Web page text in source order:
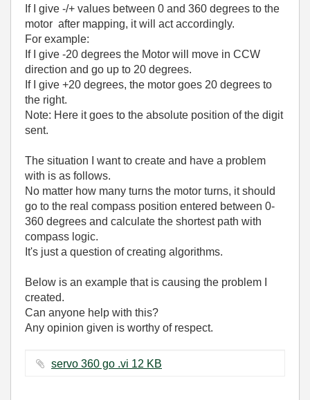
If I give -/+ values between 0 and 360 degrees to the
motor after mapping, it will act accordingly.
For example:
If I give -20 degrees the Motor will move in CCW
direction and go up to 20 degrees.
If I give +20 degrees, the motor goes 20 degrees to
the right.
Note: Here it goes to the absolute position of the digit
sent.
The situation I want to create and have a problem
with is as follows.
No matter how many turns the motor turns, it should
go to the real compass position entered between 0-
360 degrees and calculate the shortest path with
compass logic.
It's just a question of creating algorithms.
Below is an example that is causing the problem I
created.
Can anyone help with this?
Any opinion given is worthy of respect.
servo 360 go .vi ‏12 KB